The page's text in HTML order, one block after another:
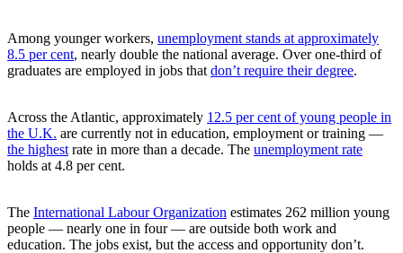
Among younger workers, unemployment stands at approximately
8.5 per cent, nearly double the national average. Over one-third of
graduates are employed in jobs that don’t require their degree.
Across the Atlantic, approximately 12.5 per cent of young people in
the U.K. are currently not in education, employment or training —
the highest rate in more than a decade. The unemployment rate
holds at 4.8 per cent.
The International Labour Organization estimates 262 million young
people — nearly one in four — are outside both work and
education. The jobs exist, but the access and opportunity don’t.